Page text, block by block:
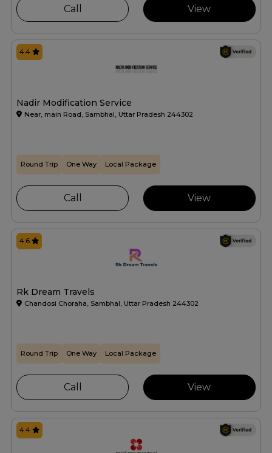
Call View
Nadir Modification Service
Near, main Road, Sambhal, Uttar Pradesh 244302
4.4
Round Trip One Way Local Package
Call View
Rk Dream Travels
Chandosi Choraha, Sambhal, Uttar Pradesh 244302
4.6
Round Trip One Way Local Package
Call View
4.4